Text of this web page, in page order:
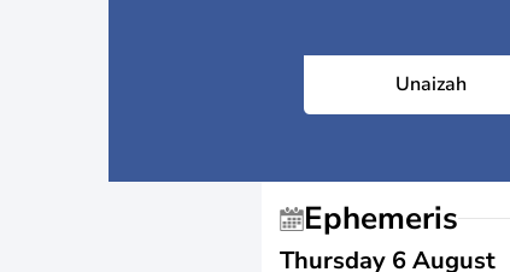
Unaizah
Ephemeris
Thursday 6 August